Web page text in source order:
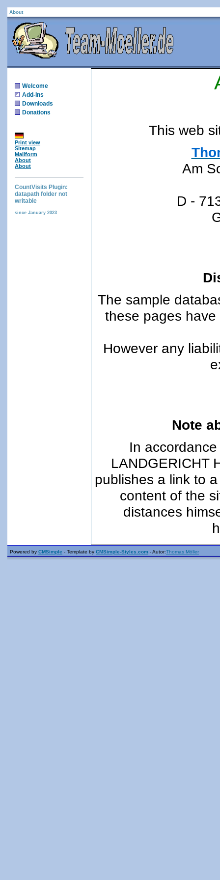
About
Welcome
Add-Ins
Downloads
Donations
Print view
Sitemap
Mailform
About
About
CountVisits Plugin:
datapath folder not
writable
since January 2023
This web
Am
D -
The sample
these pages
However any
Note
In
LANDGERICHT
publishes a link to
content of the
distances
Powered by CMSimple - Template by CMSimple-Styles.com - Autor:Thomas Möller